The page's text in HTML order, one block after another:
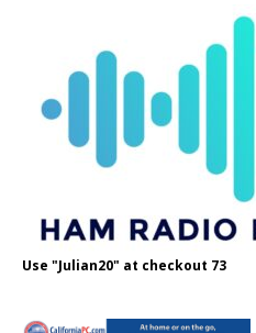
Use "Julian20" at checkout 73